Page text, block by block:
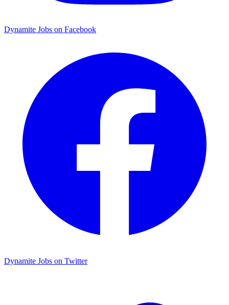
Dynamite Jobs on Facebook
Dynamite Jobs on Twitter